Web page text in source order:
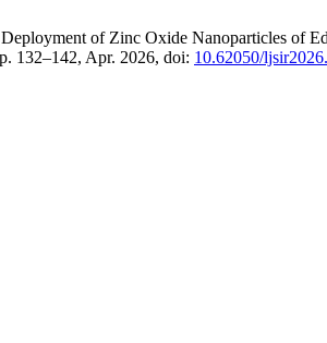
Deployment of Zinc Oxide Nanoparticles of
132–142, Apr. 2026, doi: 10.62050/